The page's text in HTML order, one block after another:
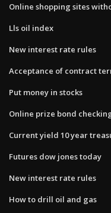
Online shopping sites
Lls oil index
New interest rate rules
Acceptance of contract
Put money in stocks
Online prize bond
Current yield 10 year
Futures dow jones today
New interest rate rules
How to drill oil and gas